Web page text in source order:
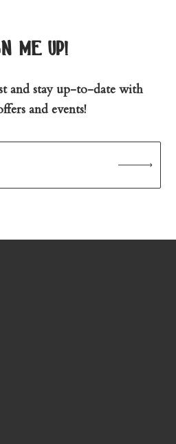
me up!
and stay up-to-date with
and events!